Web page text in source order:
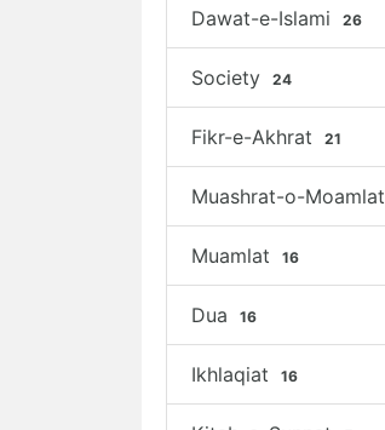
Dawat-e-Islami 26
Society 24
Fikr-e-Akhrat 21
Muashrat-o-Moamlat
Muamlat 16
Dua 16
Ikhlaqiat 16